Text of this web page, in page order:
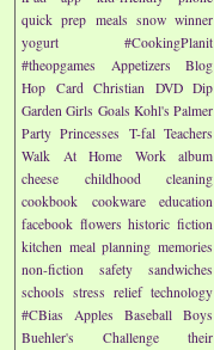
quick prep meals snow winner
yogurt
#CookingPlanit
#theopgames
Appetizers
Blog
Hop Card Christian DVD Dip
Garden Girls Goals Kohl's Palmer
Party Princesses T-fal Teachers
Walk At Home
Work
album
cheese
childhood
cleaning
cookbook
cookware
education
facebook flowers historic fiction
kitchen meal planning memories
non-fiction
safety
sandwiches
schools stress relief technology
#CBias
Apples Baseball Boys
Buehler's
Challenge their